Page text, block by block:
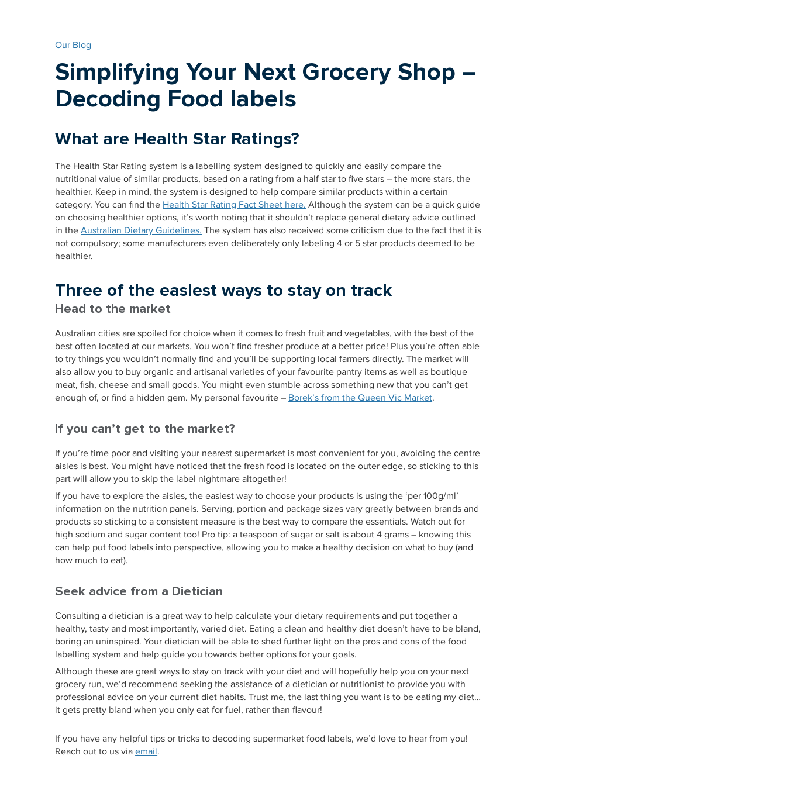
Our Blog
Simplifying Your Next Grocery Shop –
Decoding Food labels
What are Health Star Ratings?
The Health Star Rating system is a labelling system designed to quickly and easily compare the
nutritional value of similar products, based on a rating from a half star to five stars – the more stars, the
healthier. Keep in mind, the system is designed to help compare similar products within a certain
category. You can find the Health Star Rating Fact Sheet here. Although the system can be a quick guide
on choosing healthier options, it’s worth noting that it shouldn’t replace general dietary advice outlined
in theAustralian Dietary Guidelines. The system has also received some criticism due to the fact that it is
not compulsory; some manufacturers even deliberately only labeling 4 or 5 star products deemed to be
healthier.
Three of the easiest ways to stay on track
Head to the market
Australian cities are spoiled for choice when it comes to fresh fruit and vegetables, with the best of the
best often located at our markets. You won’t find fresher produce at a better price! Plus you’re often able
to try things you wouldn’t normally find and you’ll be supporting local farmers directly. The market will
also allow you to buy organic and artisanal varieties of your favourite pantry items as well as boutique
meat, fish, cheese and small goods. You might even stumble across something new that you can’t get
enough of, or find a hidden gem. My personal favourite – Borek’s from the Queen Vic Market.
If you can’t get to the market?
If you’re time poor and visiting your nearest supermarket is most convenient for you, avoiding the centre
aisles is best. You might have noticed that the fresh food is located on the outer edge, so sticking to this
part will allow you to skip the label nightmare altogether!
If you have to explore the aisles, the easiest way to choose your products is using the ‘per 100g/ml’
information on the nutrition panels. Serving, portion and package sizes vary greatly between brands and
products so sticking to a consistent measure is the best way to compare the essentials. Watch out for
high sodium and sugar content too! Pro tip: a teaspoon of sugar or salt is about 4 grams – knowing this
can help put food labels into perspective, allowing you to make a healthy decision on what to buy (and
how much to eat).
Seek advice from a Dietician
Consulting a dietician is a great way to help calculate your dietary requirements and put together a
healthy, tasty and most importantly, varied diet. Eating a clean and healthy diet doesn’t have to be bland,
boring an uninspired. Your dietician will be able to shed further light on the pros and cons of the food
labelling system and help guide you towards better options for your goals.
Although these are great ways to stay on track with your diet and will hopefully help you on your next
grocery run, we’d recommend seeking the assistance of a dietician or nutritionist to provide you with
professional advice on your current diet habits. Trust me, the last thing you want is to be eating my diet…
it gets pretty bland when you only eat for fuel, rather than flavour!
If you have any helpful tips or tricks to decoding supermarket food labels, we’d love to hear from you!
Reach out to us viaemail.